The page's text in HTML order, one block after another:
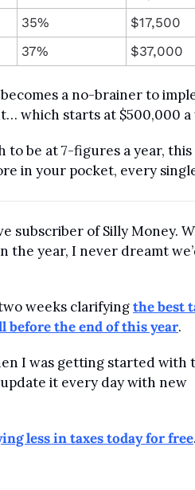
35%
$17,500
37% $37,000
a no-brainer to
which starts at $500,000 a
be at 7-figures a year, this
in your pocket, every
subscriber of Silly Money.
year, I never dreamt
weeks clarifying the best
before the end of this year.
I was getting started with
it every day with new
less in taxes today for free